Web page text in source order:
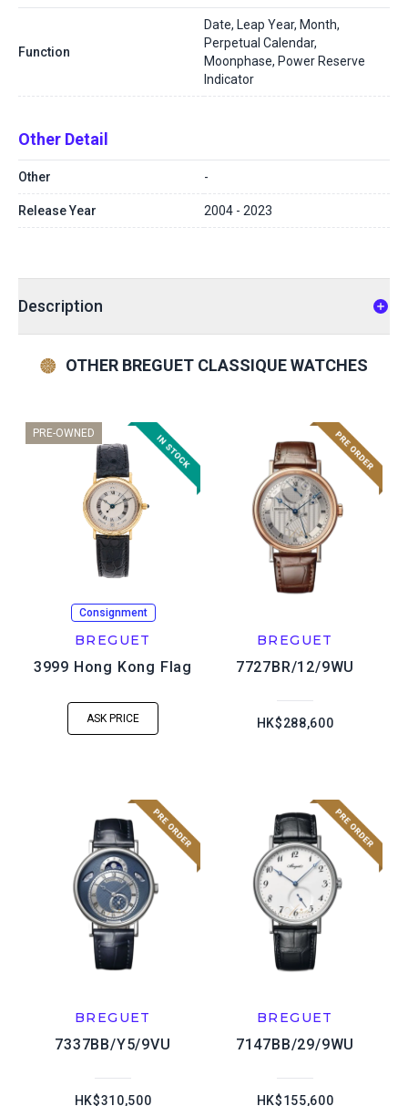
Function
Date, Leap Year, Month,
Perpetual Calendar,
Moonphase, Power Reserve
Indicator
Other Detail
Other -
Release Year 2004 - 2023
Description
OTHER BREGUET CLASSIQUE WATCHES
PRE-OWNED
Consignment
BREGUET
3999 Hong Kong Flag
ASK PRICE
BREGUET
7727BR/12/9WU
HK$288,600
BREGUET
7337BB/Y5/9VU
HK$310,500
BREGUET
7147BB/29/9WU
HK$155,600